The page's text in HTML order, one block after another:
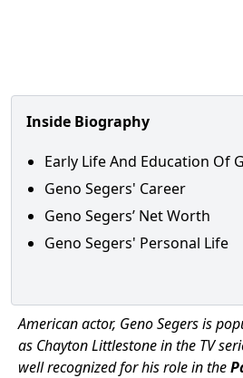
Inside Biography
Early Life And Education Of
Geno Segers' Career
Geno Segers’ Net Worth
Geno Segers' Personal Life
American actor, Geno Segers is
as Chayton Littlestone in the TV
well recognized for his role in the